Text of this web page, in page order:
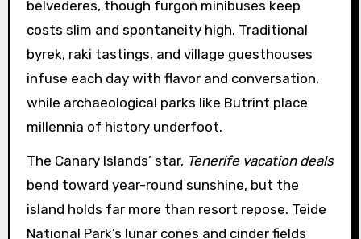
belvederes, though furgon minibuses keep
costs slim and spontaneity high. Traditional
byrek, raki tastings, and village guesthouses
infuse each day with flavor and conversation,
while archaeological parks like Butrint place
millennia of history underfoot.
The Canary Islands’ star, Tenerife vacation deals
bend toward year-round sunshine, but the
island holds far more than resort repose. Teide
National Park’s lunar cones and cinder fields